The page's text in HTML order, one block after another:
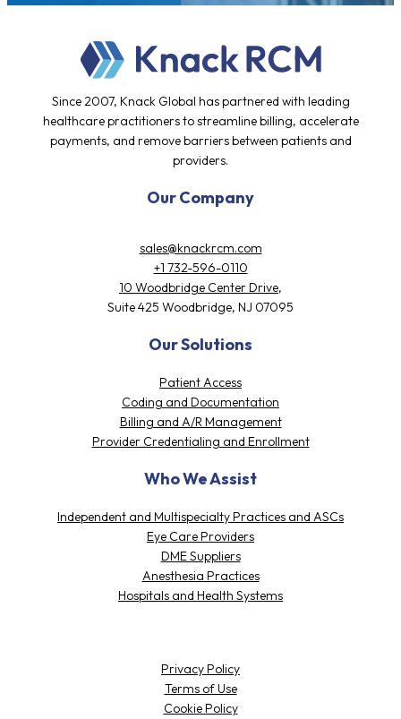
Since 2007, Knack Global has partnered with leading
healthcare practitioners to streamline billing, accelerate
payments, and remove barriers between patients and
providers.
Our Company
sales@knackrcm.com
+1 732-596-0110
10 Woodbridge Center Drive,
Suite 425 Woodbridge, NJ 07095
Our Solutions
Patient Access
Coding and Documentation
Billing and A/R Management
Provider Credentialing and Enrollment
Who We Assist
Independent and Multispecialty Practices and ASCs
Eye Care Providers
DME Suppliers
Anesthesia Practices
Hospitals and Health Systems
Privacy Policy
Terms of Use
Cookie Policy